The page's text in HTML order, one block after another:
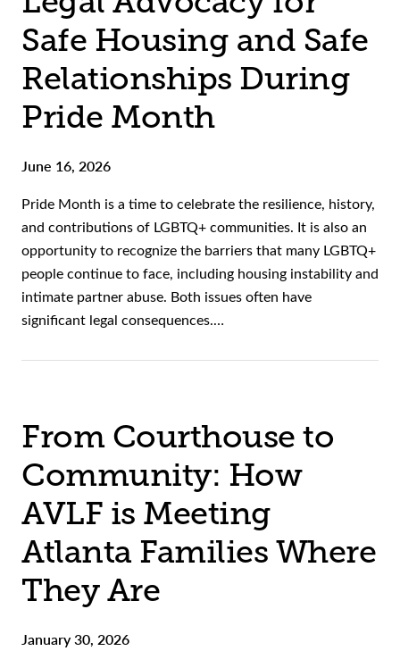
Safe Housing and Safe
Relationships During
Pride Month
June 16, 2026
Pride Month is a time to celebrate the resilience, history,
and contributions of LGBTQ+ communities. It is also an
opportunity to recognize the barriers that many LGBTQ+
people continue to face, including housing instability and
intimate partner abuse. Both issues often have
significant legal consequences.…
From Courthouse to
Community: How
AVLF is Meeting
Atlanta Families Where
They Are
January 30, 2026